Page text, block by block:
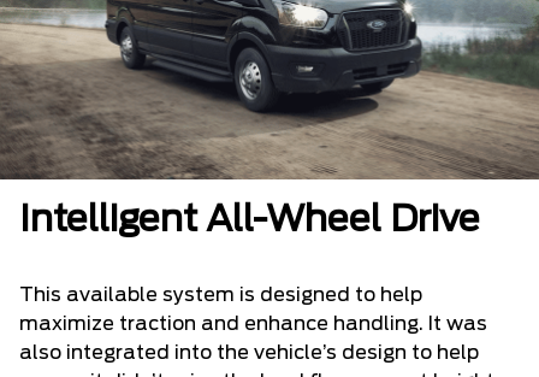
Intelligent All-Wheel Drive
This available system is designed to help
maximize traction and enhance handling. It was
also integrated into the vehicle’s design to help